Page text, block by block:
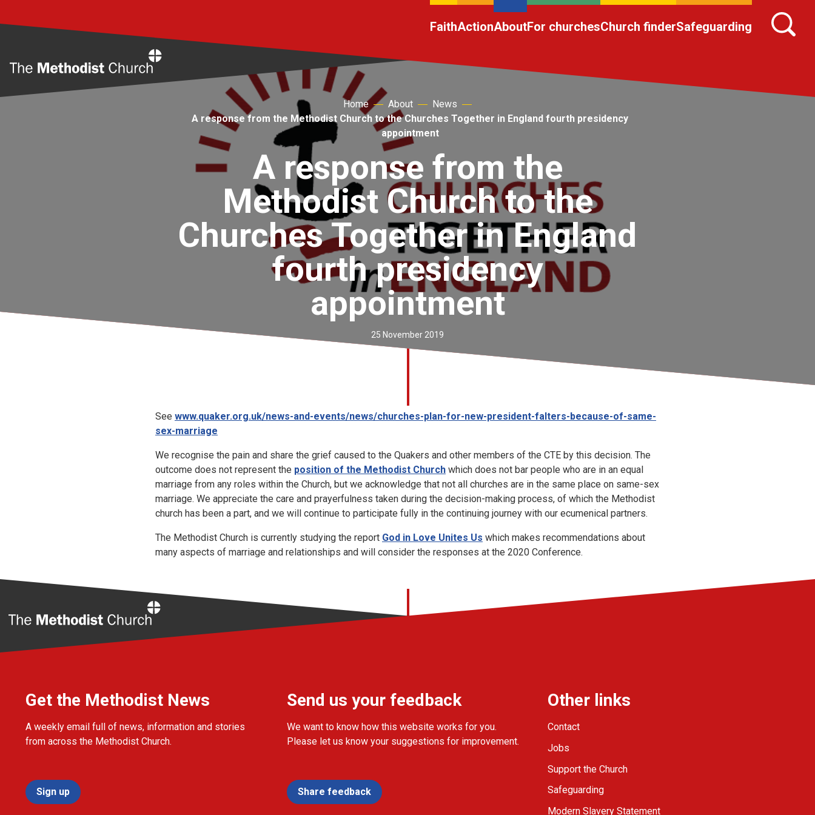
FaithActionAboutFor churchesChurch finderSafeguarding
Home About
News
A response from the Methodist Church to the Churches Together in England fourth presidency
appointment
A response from the
Methodist Church to the
Churches Together in England
fourth presidency
appointment
25 November 2019
See www.quaker.org.uk/news-and-events/news/churches-plan-for-new-president-falters-because-of-same-
sex-marriage
We recognise the pain and share the grief caused to the Quakers and other members of the CTE by this decision. The
outcome does not represent the position of the Methodist Church which does not bar people who are in an equal
marriage from any roles within the Church, but we acknowledge that not all churches are in the same place on same-sex
marriage. We appreciate the care and prayerfulness taken during the decision-making process, of which the Methodist
church has been a part, and we will continue to participate fully in the continuing journey with our ecumenical partners.
The Methodist Church is currently studying the report God in Love Unites Us which makes recommendations about
many aspects of marriage and relationships and will consider the responses at the 2020 Conference.
Get the Methodist News
A weekly email full of news, information and stories
from across the Methodist Church.
Sign up
Send us your feedback
We want to know how this website works for you.
Please let us know your suggestions for improvement.
Share feedback
Other links
Contact
Jobs
Support the Church
Safeguarding
Modern Slavery Statement